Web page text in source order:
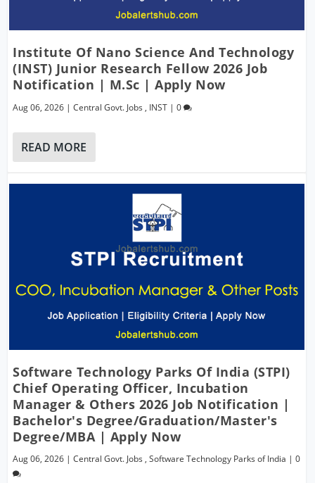
Institute Of Nano Science And Technology
(INST) Junior Research Fellow 2026 Job
Notification | M.Sc | Apply Now
Aug 06, 2026 |Central Govt. Jobs , INST |0
READ MORE
Software Technology Parks Of India (STPI)
Chief Operating Officer, Incubation
Manager & Others 2026 Job Notification |
Bachelor's Degree/Graduation/Master's
Degree/MBA | Apply Now
Aug 06, 2026 |Central Govt. Jobs ,Software Technology Parks of India |0